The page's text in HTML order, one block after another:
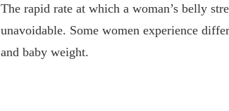
The rapid rate at which a woman’s belly
unavoidable. Some women experience
and baby weight.